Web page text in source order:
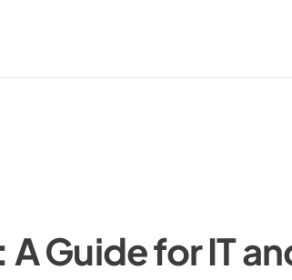
Guide for IT